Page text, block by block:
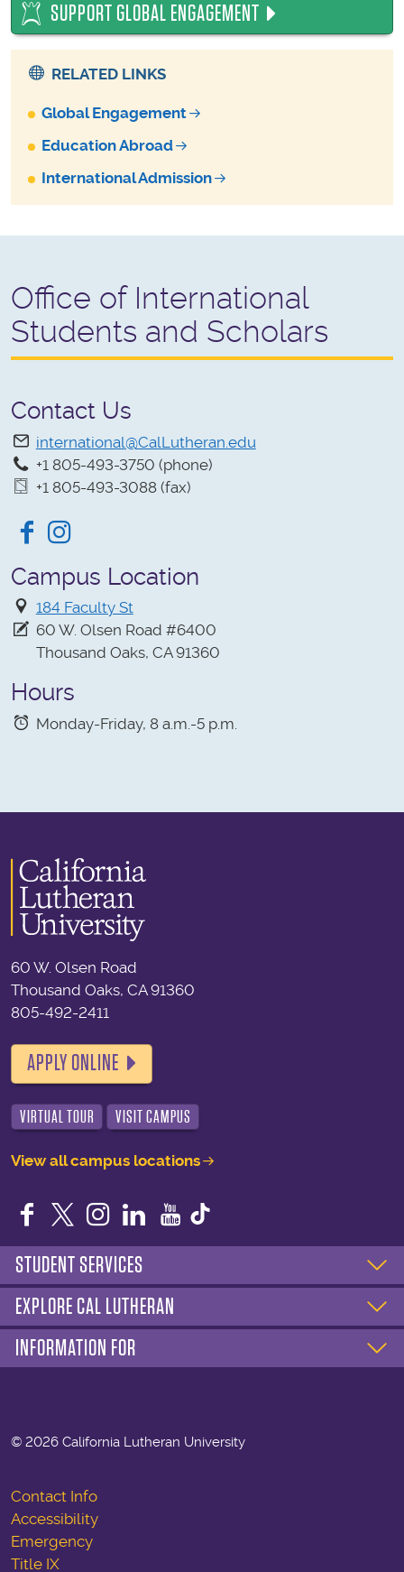
SUPPORT GLOBAL ENGAGEMENT
RELATED LINKS
Global Engagement
Education Abroad
International Admission
Office of International
Students and Scholars
Contact Us
international@CalLutheran.edu
+1 805-493-3750 (phone)
+1 805-493-3088 (fax)
Facebook
Campus Location
184 Faculty St
60 W. Olsen Road #6400
Thousand Oaks, CA 91360
Hours
Monday-Friday, 8 a.m.-5 p.m.
60 W. Olsen Road
Thousand Oaks, CA 91360
805-492-2411
APPLY ONLINE
VIRTUAL TOUR VISIT CAMPUS
View all campus locations
Facebook
TwitterInstagram
LinkedIn
YouTube
STUDENT SERVICES
EXPLORE CAL LUTHERAN
INFORMATION FOR
© 2026 California Lutheran University
Contact Info
Accessibility
Emergency
Title IX